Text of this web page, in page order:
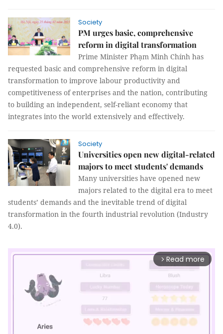
Society
PM urges basic, comprehensive
reform in digital transformation
Prime Minister Phạm Minh Chính has
requested basic and comprehensive reform in digital
transformation to improve labour productivity and
competitiveness of enterprises and the nation, contributing
to building an independent, self-reliant economy that
integrates into the world extensively and effectively.
Society
Universities open new digital-related
majors to meet students' demands
Many universities have opened new
majors related to the digital era to meet
students’ demands and the inevitable trend of digital
transformation in the fourth industrial revolution (Industry
4.0).
arrow_forward_ios Read more